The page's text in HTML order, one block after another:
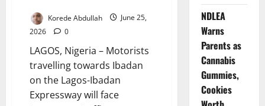
Korede Abdullah
June 25,
2026
0
LAGOS, Nigeria – Motorists
travelling towards Ibadan
on the Lagos-Ibadan
Expressway will face
NDLEA
Warns
Parents as
Cannabis
Gummies,
Cookies